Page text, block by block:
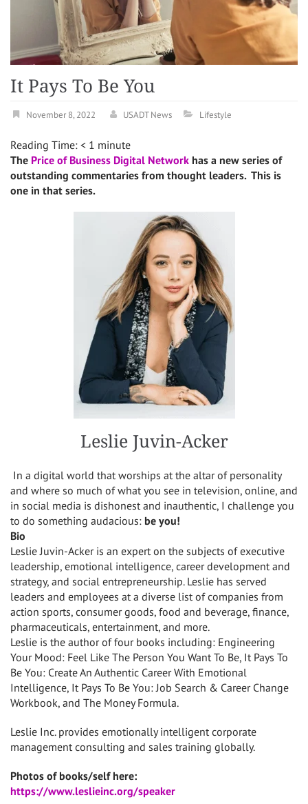
It Pays To Be You
November 8, 2022 USADT News Lifestyle
Reading Time: < 1 minute
The Price of Business Digital Network has a new series of
outstanding commentaries from thought leaders. This is
one in that series.
Leslie Juvin-Acker
In a digital world that worships at the altar of personality
and where so much of what you see in television, online, and
in social media is dishonest and inauthentic, I challenge you
to do something audacious: be you!
Bio
Leslie Juvin-Acker is an expert on the subjects of executive
leadership, emotional intelligence, career development and
strategy, and social entrepreneurship. Leslie has served
leaders and employees at a diverse list of companies from
action sports, consumer goods, food and beverage, finance,
pharmaceuticals, entertainment, and more.
Leslie is the author of four books including: Engineering
Your Mood: Feel Like The Person You Want To Be, It Pays To
Be You: Create An Authentic Career With Emotional
Intelligence, It Pays To Be You: Job Search & Career Change
Workbook, and The Money Formula.
Leslie Inc. provides emotionally intelligent corporate
management consulting and sales training globally.
Photos of books/self here:
https://www.leslieinc.org/speaker